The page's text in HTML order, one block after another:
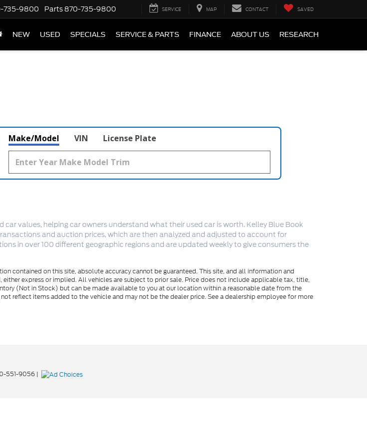
735-9800 Parts 870-735-9800 SERVICE MAP CONTACT SAVED
NEW USED SPECIALS SERVICE & PARTS FINANCE ABOUT US RESEARCH
Make/Model VIN License Plate
car values, helping car owners understand what their used car is worth. Kelley Blue Book
and auction prices, which are then analyzed and adjusted to account for
in over 100 different geographic regions and are updated weekly to give consumers the
contained on this site, absolute accuracy cannot be guaranteed. This site, and all information and
express or implied. All vehicles are subject to prior sale. Price does not include applicable tax, title,
(Not in Stock) but can be made available to you at our location within a reasonable date from the
reflect items added to the vehicle and may not be the dealer price. See a dealership employee for more
551-9056 |